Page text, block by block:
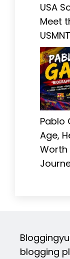
USA
Meet
Pablo
Age,
Worth
blogging